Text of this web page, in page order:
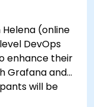
(online
DevOps
enhance their
Grafana and
will be